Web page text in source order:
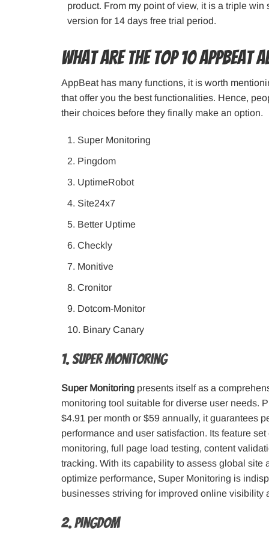
product. From my point of view, it is a triple
version for 14 days free trial period.
What are the top 10 AppBeat
AppBeat has many functions, it is worth
that offer you the best functionalities. Hence,
their choices before they finally make an option.
Super Monitoring
Pingdom
UptimeRobot
Site24x7
Better Uptime
Checkly
Monitive
Cronitor
Dotcom-Monitor
Binary Canary
1. Super Monitoring
Super Monitoring presents itself as a
monitoring tool suitable for diverse user needs.
$4.91 per month or $59 annually, it guarantees
performance and user satisfaction. Its feature
monitoring, full page load testing, content
tracking. With its capability to assess global site
optimize performance, Super Monitoring is
businesses striving for improved online visibility
2. Pingdom